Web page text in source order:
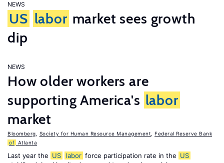
NEWS
US labor market sees growth
dip
NEWS
How older workers are
supporting America's labor
market
Bloomberg Society for Human Resource Management
Federal Reserve Bank
of Atlanta
Last year the US labor force participation rate in the US